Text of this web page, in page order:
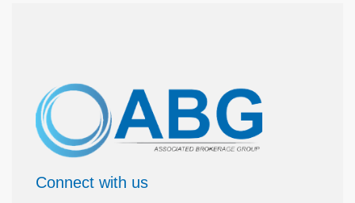
Connect with us